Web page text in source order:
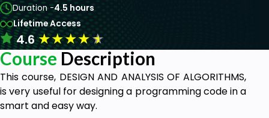
Duration -4.5 hours
Lifetime Access
4.6★★★★★
Course Description
This course, DESIGN AND ANALYSIS OF ALGORITHMS,
is very useful for designing a programming code in a
smart and easy way.